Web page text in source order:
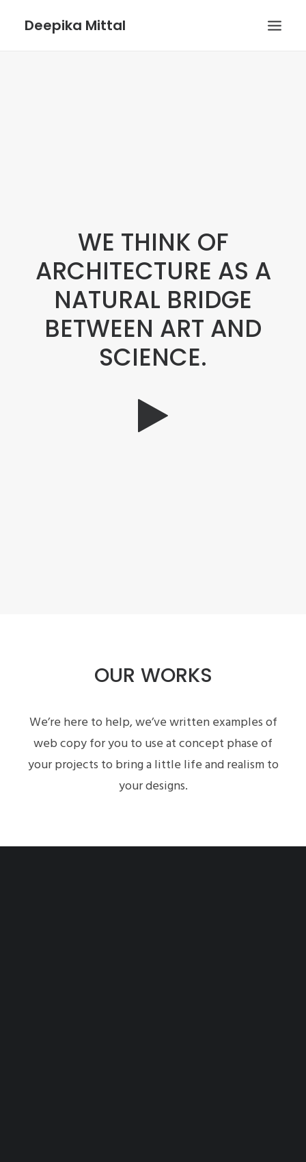
Deepika Mittal
WE THINK OF
ARCHITECTURE AS A
NATURAL BRIDGE
BETWEEN ART AND
SCIENCE.
OUR WORKS
We’re here to help, we’ve written examples of
web copy for you to use at concept phase of
your projects to bring a little life and realism to
your designs.